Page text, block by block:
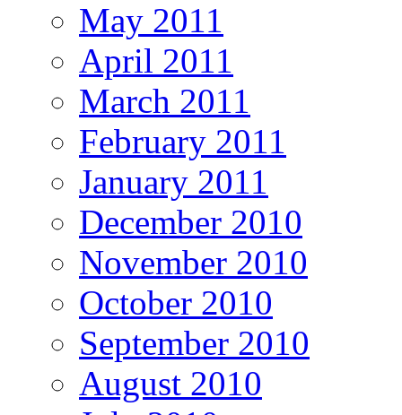
May 2011
April 2011
March 2011
February 2011
January 2011
December 2010
November 2010
October 2010
September 2010
August 2010